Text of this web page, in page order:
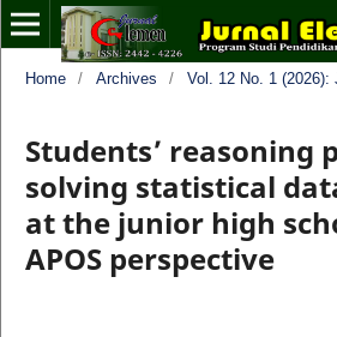
Home / Archives / Vol. 12 No. 1 (2026):
Students’ reasoning
solving statistical
at the junior high
APOS perspective